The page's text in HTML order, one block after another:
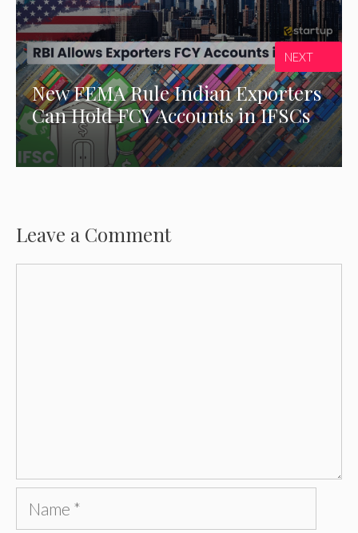
New FEMA Rule Indian Exporters
Can Hold FCY Accounts in IFSCs
NEXT
Leave a Comment
Name